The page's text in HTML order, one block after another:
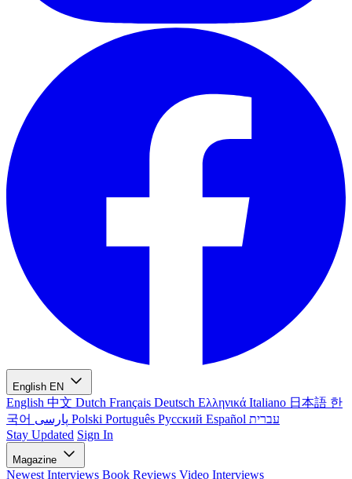
English EN
English 中文 Dutch Français Deutsch Ελληνικά Italiano 日本語 한
국어
Polski Português Русский Español עברית
Stay Updated Sign In
Magazine
Newest Interviews Book Reviews Video Interviews